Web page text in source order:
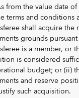
from the value date
terms and conditions
shall acquire
grounds
is a member, or
is considered
budget; or (ii)
and reserve
such acquisition.